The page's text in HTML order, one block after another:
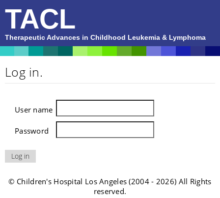
TACL
Therapeutic Advances in Childhood Leukemia & Lymphoma
Log in.
User name
Password
© Children's Hospital Los Angeles (2004 - 2026) All Rights
reserved.